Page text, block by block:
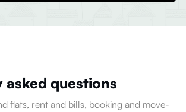
asked questions
flats, rent and bills, booking and move-